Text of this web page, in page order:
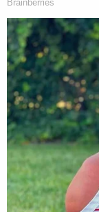
"Fortunately,
no real-world
reissue a
one sentence
sentence on
discussed the
criticizing the
correcting
which